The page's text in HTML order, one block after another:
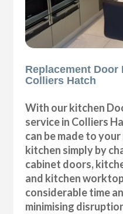
Replacement Door
Colliers Hatch
With our kitchen
service in Colliers
can be made to
kitchen simply by
cabinet doors,
and kitchen
considerable time
minimising